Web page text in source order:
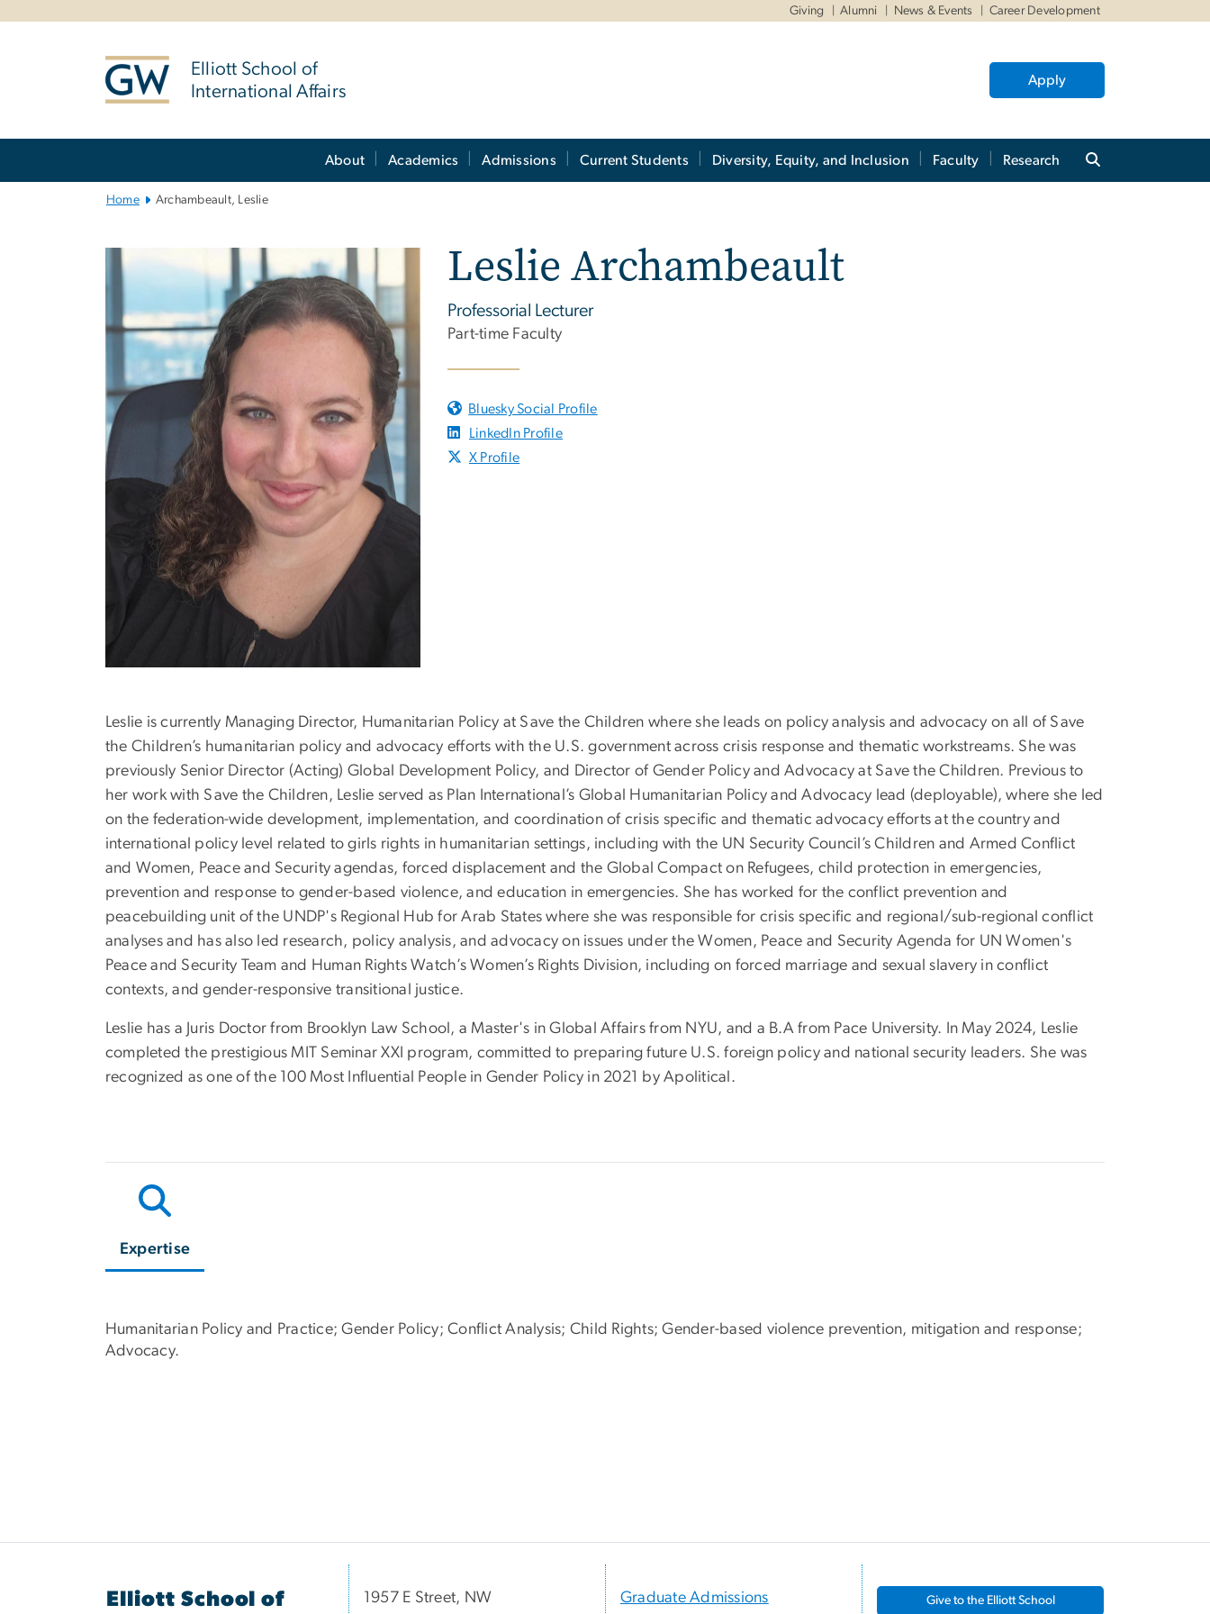
Giving Alumni News & Events Career Development
Elliott School of
International Affairs
Apply
About Academics Admissions Current Students Diversity, Equity, and Inclusion Faculty Research
Home Archambeault, Leslie
Leslie Archambeault
Professorial Lecturer
Part-time Faculty
Bluesky Social Profile
LinkedIn Profile
X Profile
Leslie is currently Managing Director, Humanitarian Policy at Save the Children where she leads on policy analysis and advocacy on all of Save
the Children’s humanitarian policy and advocacy efforts with the U.S. government across crisis response and thematic workstreams. She was
previously Senior Director (Acting) Global Development Policy, and Director of Gender Policy and Advocacy at Save the Children. Previous to
her work with Save the Children, Leslie served as Plan International’s Global Humanitarian Policy and Advocacy lead (deployable), where she led
on the federation-wide development, implementation, and coordination of crisis specific and thematic advocacy efforts at the country and
international policy level related to girls rights in humanitarian settings, including with the UN Security Council’s Children and Armed Conflict
and Women, Peace and Security agendas, forced displacement and the Global Compact on Refugees, child protection in emergencies,
prevention and response to gender-based violence, and education in emergencies. She has worked for the conflict prevention and
peacebuilding unit of the UNDP's Regional Hub for Arab States where she was responsible for crisis specific and regional/sub-regional conflict
analyses and has also led research, policy analysis, and advocacy on issues under the Women, Peace and Security Agenda for UN Women's
Peace and Security Team and Human Rights Watch’s Women’s Rights Division, including on forced marriage and sexual slavery in conflict
contexts, and gender-responsive transitional justice.
Leslie has a Juris Doctor from Brooklyn Law School, a Master's in Global Affairs from NYU, and a B.A from Pace University. In May 2024, Leslie
completed the prestigious MIT Seminar XXI program, committed to preparing future U.S. foreign policy and national security leaders. She was
recognized as one of the 100 Most Influential People in Gender Policy in 2021 by Apolitical.
Expertise
Humanitarian Policy and Practice; Gender Policy; Conflict Analysis; Child Rights; Gender-based violence prevention, mitigation and response;
Advocacy.
Elliott School of 1957 E Street, NW Graduate Admissions Give to the Elliott School